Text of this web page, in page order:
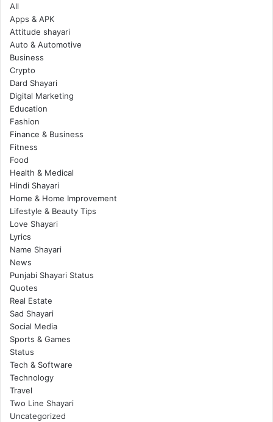
All
Apps & APK
Attitude shayari
Auto & Automotive
Business
Crypto
Dard Shayari
Digital Marketing
Education
Fashion
Finance & Business
Fitness
Food
Health & Medical
Hindi Shayari
Home & Home Improvement
Lifestyle & Beauty Tips
Love Shayari
Lyrics
Name Shayari
News
Punjabi Shayari Status
Quotes
Real Estate
Sad Shayari
Social Media
Sports & Games
Status
Tech & Software
Technology
Travel
Two Line Shayari
Uncategorized